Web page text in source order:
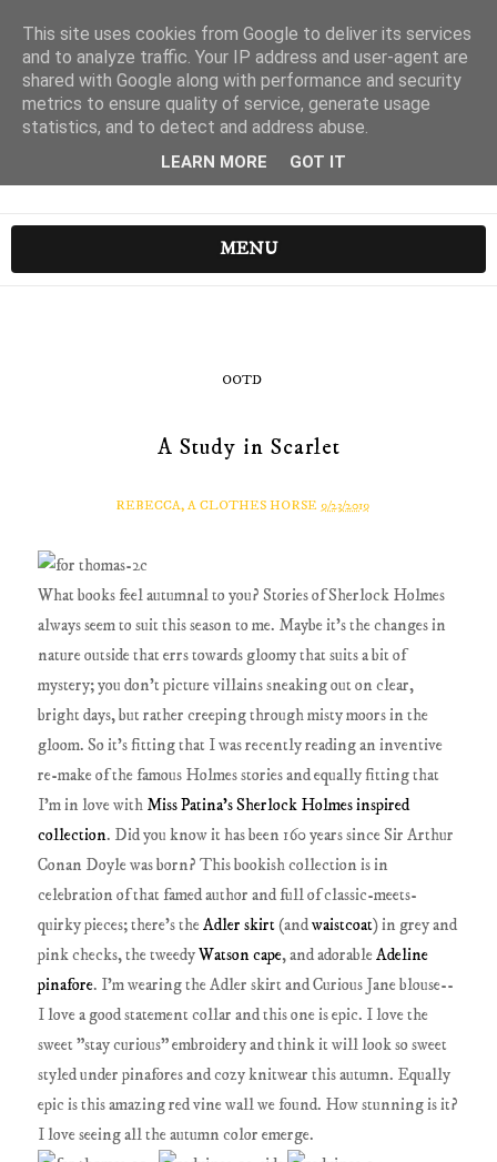
MENU
OOTD
A Study in Scarlet
REBECCA, A CLOTHES HORSE 9/23/2019
What books feel autumnal to you? Stories of Sherlock Holmes
always seem to suit this season to me. Maybe it's the changes in
nature outside that errs towards gloomy that suits a bit of
mystery; you don't picture villains sneaking out on clear,
bright days, but rather creeping through misty moors in the
gloom. So it's fitting that I was recently reading an inventive
re-make of the famous Holmes stories and equally fitting that
I'm in love with Miss Patina's Sherlock Holmes inspired
collection. Did you know it has been 160 years since Sir Arthur
Conan Doyle was born? This bookish collection is in
celebration of that famed author and full of classic-meets-
quirky pieces; there's theAdler skirt(andwaistcoat) in grey and
pink checks, the tweedyWatson cape, and adorableAdeline
pinafore. I'm wearing the Adler skirt and Curious Jane blouse--
I love a good statement collar and this one is epic. I love the
sweet "stay curious" embroidery and think it will look so sweet
styled under pinafores and cozy knitwear this autumn. Equally
epic is this amazing red vine wall we found. How stunning is it?
I love seeing all the autumn color emerge.
This site uses cookies from Google to deliver its services
and to analyze traffic. Your IP address and user-agent are
shared with Google along with performance and security
metrics to ensure quality of service, generate usage
statistics, and to detect and address abuse.
LEARN MORE GOT IT